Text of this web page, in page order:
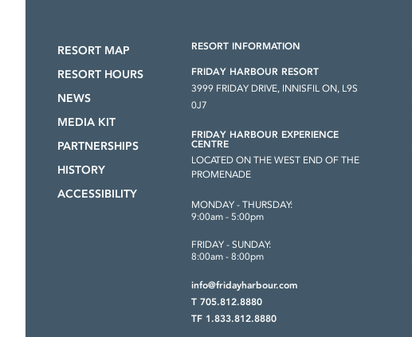
RESORT MAP
RESORT HOURS
NEWS
MEDIA KIT
PARTNERSHIPS
HISTORY
ACCESSIBILITY
RESORT INFORMATION
FRIDAY HARBOUR RESORT
3999 FRIDAY DRIVE, INNISFIL ON, L9S
0J7
FRIDAY HARBOUR EXPERIENCE
CENTRE
LOCATED ON THE WEST END OF THE
PROMENADE
MONDAY - THURSDAY:
9:00am - 5:00pm
FRIDAY - SUNDAY:
8:00am - 8:00pm
info@fridayharbour.com
T 705.812.8880
TF 1.833.812.8880